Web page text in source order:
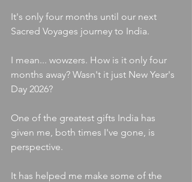
It's only four months until our next
Sacred Voyages journey to India.
I mean... wowzers. How is it only four
months away? Wasn't it just New Year's
Day 2026?
One of the greatest gifts India has
given me, both times I've gone, is
perspective.
It has helped me make some of the